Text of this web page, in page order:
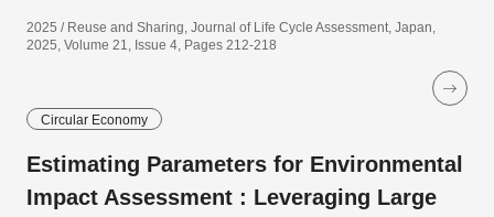
2025 / Reuse and Sharing, Journal of Life Cycle Assessment, Japan,
2025, Volume 21, Issue 4, Pages 212-218
Circular Economy
Estimating Parameters for Environmental
Impact Assessment : Leveraging Large